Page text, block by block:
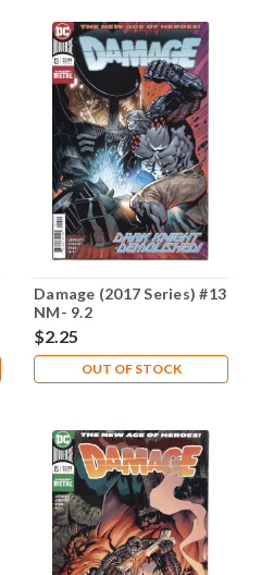
Damage (2017 Series) #13
NM- 9.2
$2.25
OUT OF STOCK